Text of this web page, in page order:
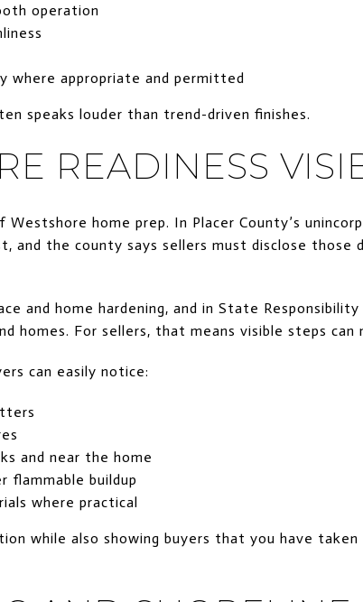
operation
where appropriate and permitted
speaks louder than trend-driven finishes.
READINESS
home prep. In Placer County’s
and the county says sellers must disclose those
and home hardening, and in State
homes. For sellers, that means visible steps can
can easily notice:
and near the home
flammable buildup
where practical
while also showing buyers that you have taken